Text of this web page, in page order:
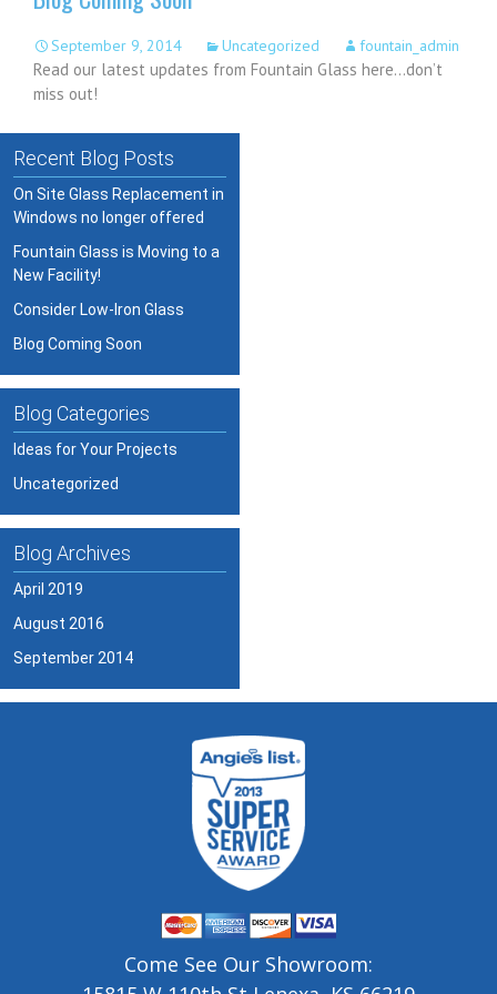
September 9, 2014 Uncategorized fountain_admin
Read our latest updates from Fountain Glass here…don’t
miss out!
Recent Blog Posts
On Site Glass Replacement in
Windows no longer offered
Fountain Glass is Moving to a
New Facility!
Consider Low-Iron Glass
Blog Coming Soon
Blog Categories
Ideas for Your Projects
Uncategorized
Blog Archives
April 2019
August 2016
September 2014
Come See Our Showroom: